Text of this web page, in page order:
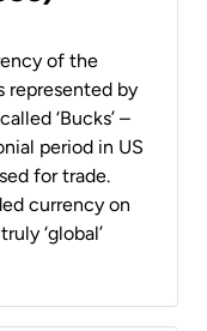
of the
represented by
‘Bucks’ –
period in US
for trade.
currency on
‘global’